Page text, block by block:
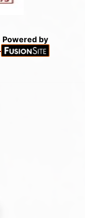
Powered by